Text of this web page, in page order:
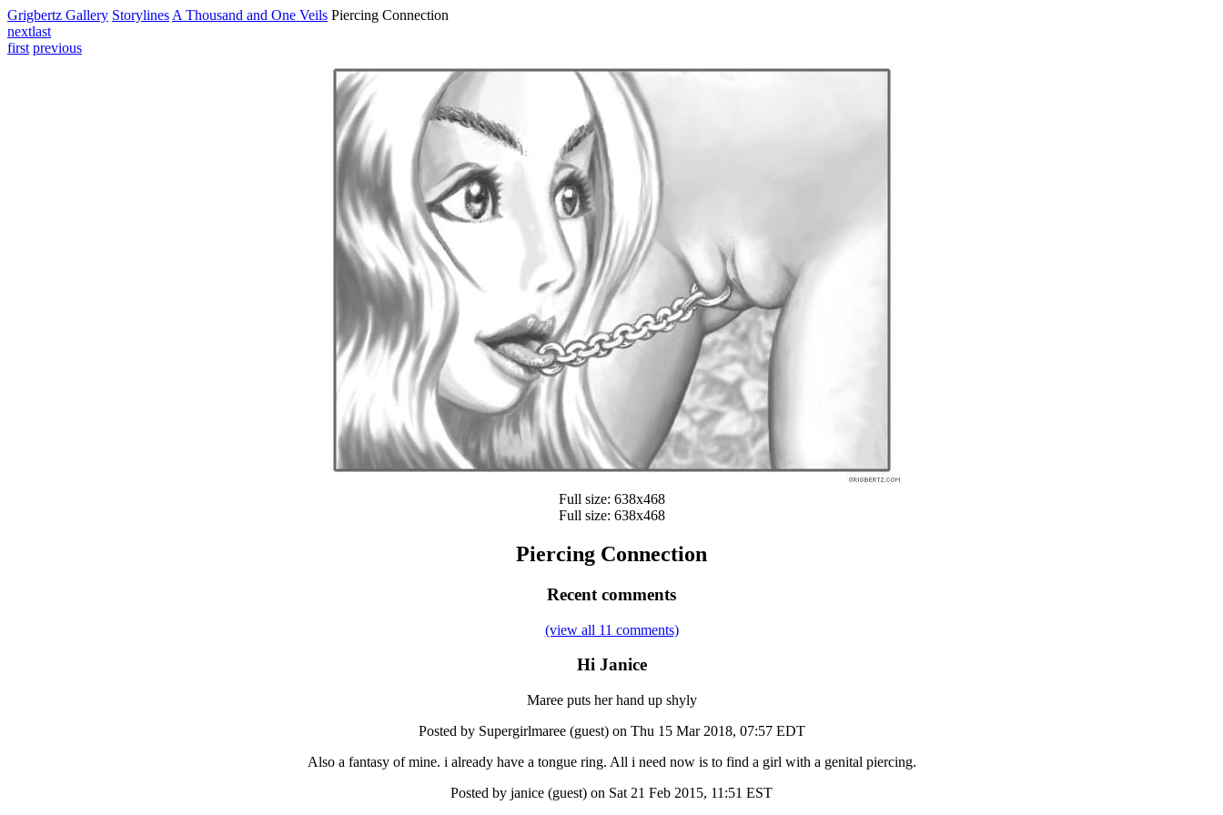
Grigbertz Gallery Storylines A Thousand and One Veils Piercing Connection
nextlast
first previous
Full size: 638x468
Full size: 638x468
Piercing Connection
Recent comments
(view all 11 comments)
Hi Janice
Maree puts her hand up shyly
Posted by Supergirlmaree (guest) on Thu 15 Mar 2018, 07:57 EDT
Also a fantasy of mine. i already have a tongue ring. All i need now is to find a girl with a genital piercing.
Posted by janice (guest) on Sat 21 Feb 2015, 11:51 EST